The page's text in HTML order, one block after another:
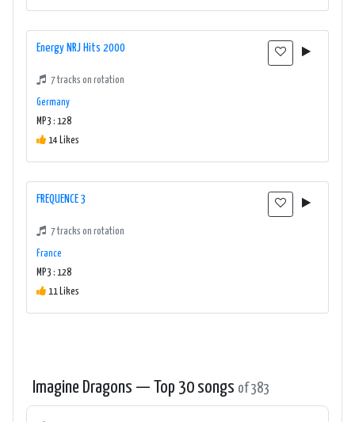
Energy NRJ Hits 2000
7 tracks on rotation
Germany
MP3 : 128
14 Likes
FREQUENCE 3
7 tracks on rotation
France
MP3 : 128
11 Likes
Imagine Dragons — Top 30 songs of 383